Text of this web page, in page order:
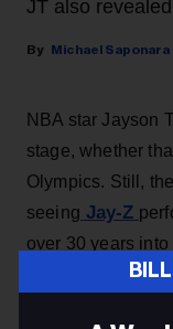
JT also
Michael Saponara
NBA star Jayson
stage, whether
Olympics. Still,
seeing Jay-Z
over 30 years
“Just to see
and at his age